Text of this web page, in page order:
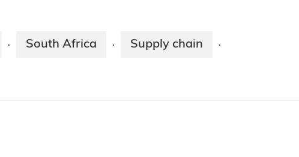
· South Africa · Supply chain ·